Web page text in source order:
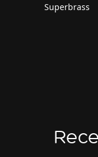
Superbrass